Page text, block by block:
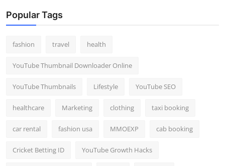
Popular Tags
fashion travel health
YouTube Thumbnail Downloader Online
YouTube Thumbnails Lifestyle YouTube SEO
healthcare Marketing clothing taxi booking
car rental fashion usa MMOEXP cab booking
Cricket Betting ID YouTube Growth Hacks